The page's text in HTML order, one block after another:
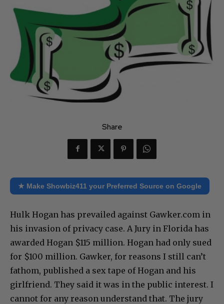
Share
★ Make Showbiz411 your Preferred Source on Google
Hulk Hogan has prevailed against Gawker.com in
his invasion of privacy case. A Jury in Florida has
awarded Hogan $115 million. Hogan had only sued
for $100 million. Gawker, for reasons I still can’t
fathom, published a sex tape of Hogan and his
girlfriend. They said it was in the public interest. I
cannot for any reason understand that. The jury